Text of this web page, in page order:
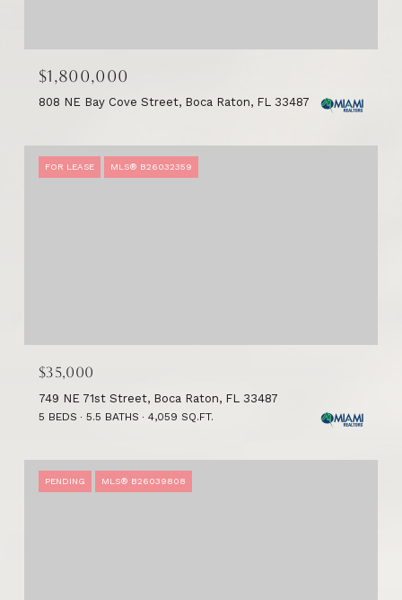
$1,800,000
808 NE Bay Cove Street, Boca Raton, FL 33487
FOR LEASE MLS® B26032359
$35,000
749 NE 71st Street, Boca Raton, FL 33487
5 BEDS 5.5 BATHS 4,059 SQ.FT.
PENDING MLS® B26039808